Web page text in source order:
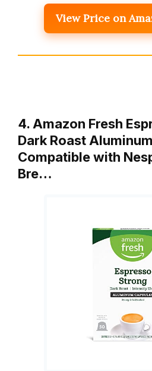
View Price on
4. Amazon Fresh
Dark Roast
Compatible with
Bre…